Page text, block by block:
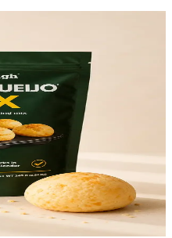
we use in our kitchens,
bread mix. Just add milk,
cafe-quality results every